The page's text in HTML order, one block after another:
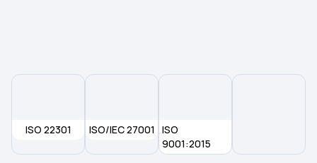
ISO 22301 ISO/IEC 27001
ISO
9001:2015